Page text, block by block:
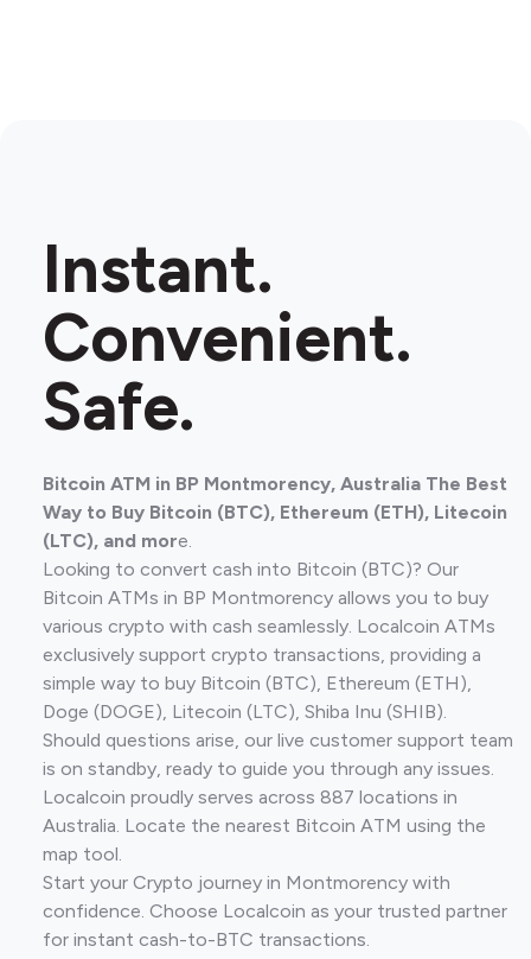
Instant.
Convenient.
Safe.
Bitcoin ATM in BP Montmorency, Australia The Best
Way to Buy Bitcoin (BTC), Ethereum (ETH), Litecoin
(LTC), and more.
Looking to convert cash into Bitcoin (BTC)? Our
Bitcoin ATMs in BP Montmorency allows you to buy
various crypto with cash seamlessly. Localcoin ATMs
exclusively support crypto transactions, providing a
simple way to buy Bitcoin (BTC), Ethereum (ETH),
Doge (DOGE), Litecoin (LTC), Shiba Inu (SHIB).
Should questions arise, our live customer support team
is on standby, ready to guide you through any issues.
Localcoin proudly serves across 887 locations in
Australia. Locate the nearest Bitcoin ATM using the
map tool.
Start your Crypto journey in Montmorency with
confidence. Choose Localcoin as your trusted partner
for instant cash-to-BTC transactions.